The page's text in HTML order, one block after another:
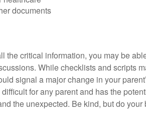
documents
the critical information, you may be
While checklists and scripts
signal a major change in your
for any parent and has the
the unexpected. Be kind, but do your